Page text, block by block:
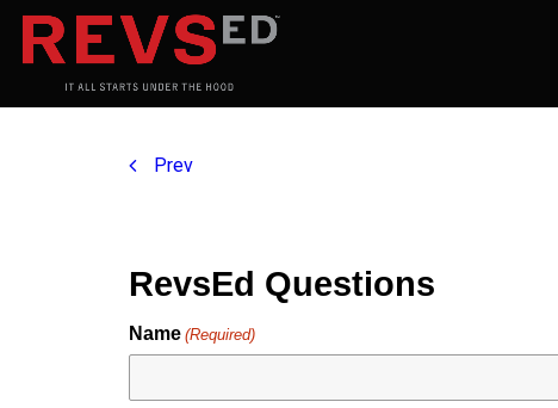
Prev
RevsEd Questions
Name (Required)